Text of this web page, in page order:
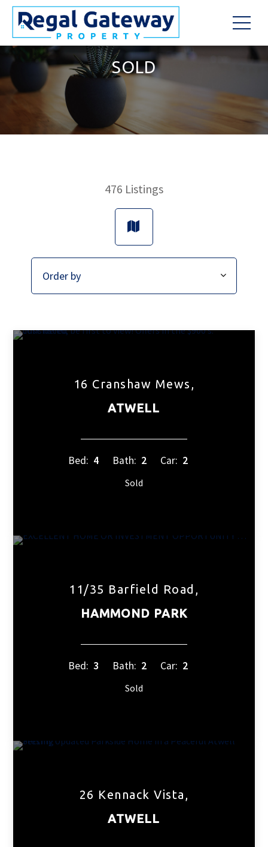
SOLD
476 Listings
16 Cranshaw Mews,
ATWELL
Bed: 4 Bath: 2 Car: 2
Sold
11/35 Barfield Road,
HAMMOND PARK
Bed: 3 Bath: 2 Car: 2
Sold
26 Kennack Vista,
ATWELL